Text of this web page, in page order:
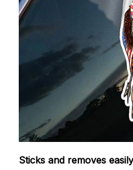
Sticks and removes easily